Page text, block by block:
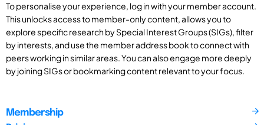
To personalise your experience, log in with your member account.
This unlocks access to member-only content, allows you to
explore specific research by Special Interest Groups (SIGs), filter
by interests, and use the member address book to connect with
peers working in similar areas. You can also engage more deeply
by joining SIGs or bookmarking content relevant to your focus.
Membership